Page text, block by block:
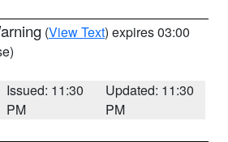
(View Text) expires 03:00
Issued: 11:30
PM
Updated: 11:30
PM